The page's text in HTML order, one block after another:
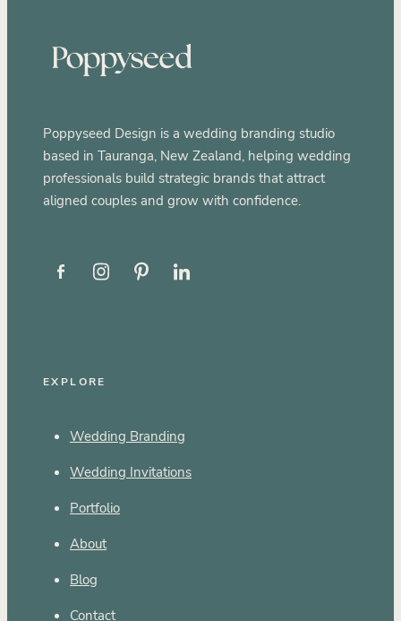
Poppyseed Design is a wedding branding studio
based in Tauranga, New Zealand, helping wedding
professionals build strategic brands that attract
aligned couples and grow with confidence.
EXPLORE
Wedding Branding
Wedding Invitations
Portfolio
About
Blog
Contact